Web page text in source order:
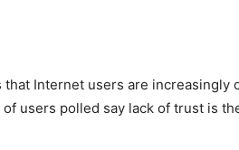
Internet users are increasingly
users polled say lack of trust is